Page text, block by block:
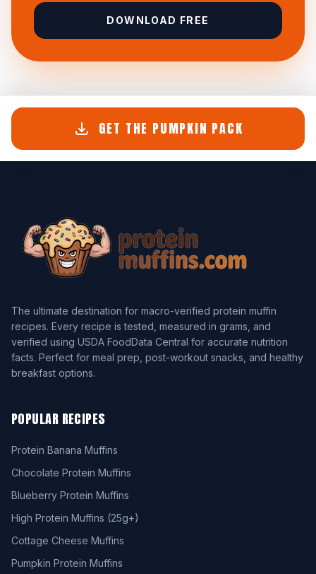
DOWNLOAD FREE
GET THE PUMPKIN PACK
The ultimate destination for macro-verified protein muffin
recipes. Every recipe is tested, measured in grams, and
verified using USDA FoodData Central for accurate nutrition
facts. Perfect for meal prep, post-workout snacks, and healthy
breakfast options.
POPULAR RECIPES
Protein Banana Muffins
Chocolate Protein Muffins
Blueberry Protein Muffins
High Protein Muffins (25g+)
Cottage Cheese Muffins
Pumpkin Protein Muffins